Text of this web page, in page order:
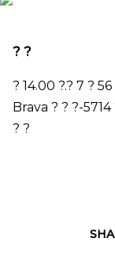
? ?
? 14.00 ?.? 7 ? 56
Brava ? ? ?-5714
? ?